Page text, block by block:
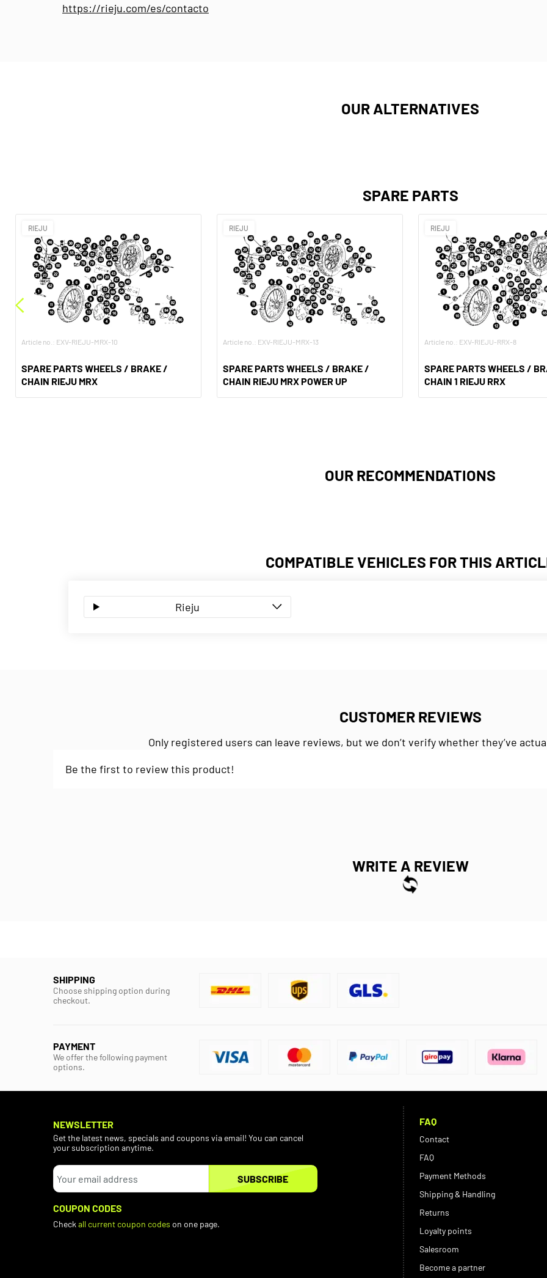
https://rieju.com/es/contacto
OUR ALTERNATIVES
SPARE PARTS
RIEJU
Article no.: EXV-RIEJU-MRX-10
SPARE PARTS WHEELS / BRAKE /
CHAIN RIEJU MRX
RIEJU
Article no.: EXV-RIEJU-MRX-13
SPARE PARTS WHEELS / BRAKE /
CHAIN RIEJU MRX POWER UP
RIEJU
Article no.: EXV-RIEJU-RRX-8
SPARE PARTS WHEELS /
CHAIN 1 RIEJU RRX
OUR RECOMMENDATIONS
COMPATIBLE VEHICLES FOR THIS
Rieju
CUSTOMER REVIEWS
Only registered users can leave reviews, but we don’t verify whether they’ve
Be the first to review this product!
WRITE A REVIEW
SHIPPING
Choose shipping option during
checkout.
PAYMENT
We offer the following payment
options.
NEWSLETTER
Get the latest news, specials and coupons via email! You can cancel
your subscription anytime.
SUBSCRIBE
COUPON CODES
Check all current coupon codes on one page.
FAQ
Contact
FAQ
Payment Methods
Shipping & Handling
Returns
Loyalty points
Salesroom
Become a partner